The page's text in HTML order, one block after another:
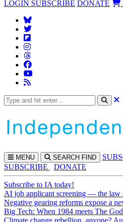
LOGIN SUBSCRIBE DONATE
MENU SEARCH FIND SUBS
SUBSCRIBE
DONATE
Subscribe to IA today!
AI job applicant screening — the law
Negative gearing reforms expose a
Big Tech: When 1984 meets The
Climate change rebellion, anyone?